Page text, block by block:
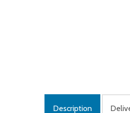
Description